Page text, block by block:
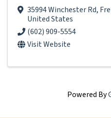
35994 Winchester Rd,
United States
(602) 909-5554
Visit Website
Powered By